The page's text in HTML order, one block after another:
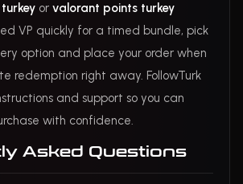
or valorant points turkey
VP quickly for a timed bundle, pick
option and place your order when
redemption right away. FollowTurk
and support so you can
with confidence.
Asked Questions